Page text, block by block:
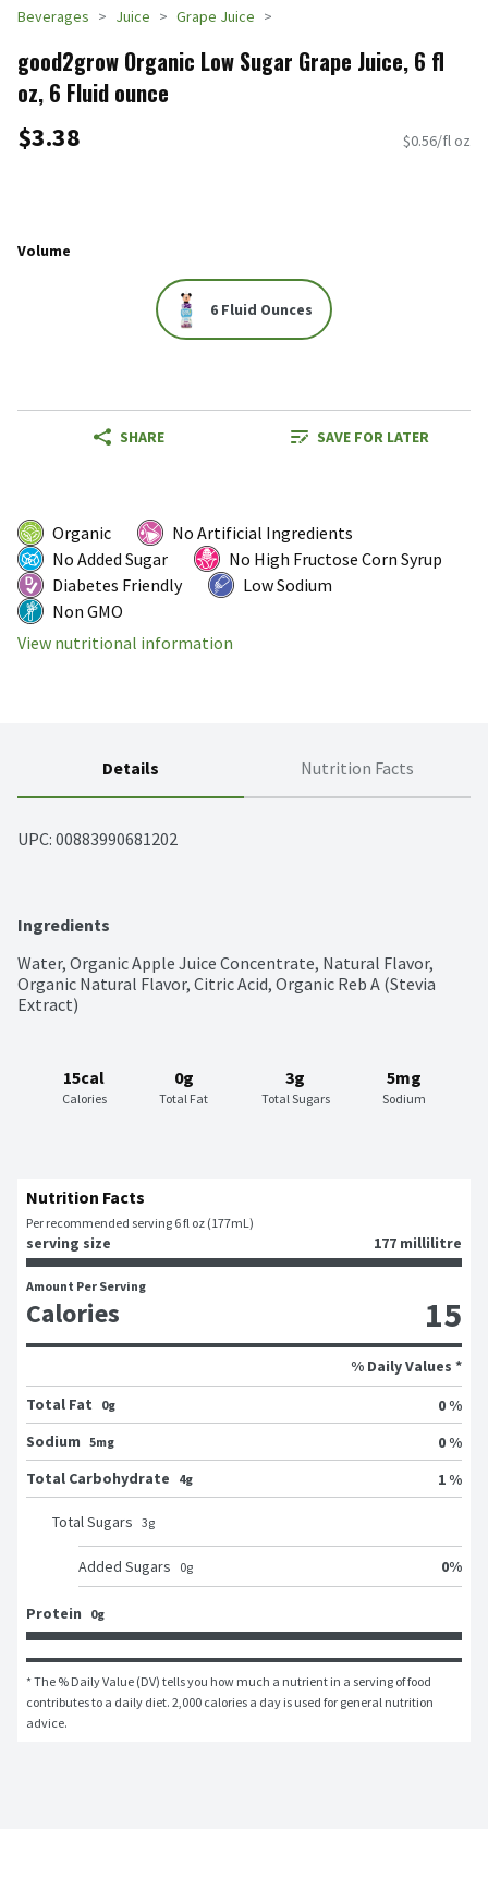
Beverages Juice Grape Juice
good2grow Organic Low Sugar Grape Juice, 6 fl
oz, 6 Fluid ounce
$3.38 $0.56/fl oz
Volume
6 Fluid Ounces
SHARE SAVE FOR LATER
Organic
No Artificial Ingredients
No Added Sugar
No High Fructose Corn Syrup
Diabetes Friendly
Low Sodium
Non GMO
View nutritional information
Details Nutrition Facts
UPC: 00883990681202
Ingredients
Water, Organic Apple Juice Concentrate, Natural Flavor,
Organic Natural Flavor, Citric Acid, Organic Reb A (Stevia
Extract)
15cal
Calories
0g
Total Fat
3g
Total Sugars
5mg
Sodium
Nutrition Facts
Per recommended serving 6 fl oz (177mL)
serving size 177 millilitre
Amount Per Serving
Calories 15
% Daily Values *
Total Fat
0g
0 %
Sodium 5mg
0 %
Total Carbohydrate
4g 1 %
Total Sugars 3g
Added Sugars 0g 0%
Protein 0g
* The % Daily Value (DV) tells you how much a nutrient in a serving of food
contributes to a daily diet. 2,000 calories a day is used for general nutrition
advice.